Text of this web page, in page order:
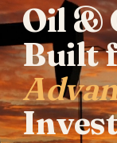
Oil &
Built